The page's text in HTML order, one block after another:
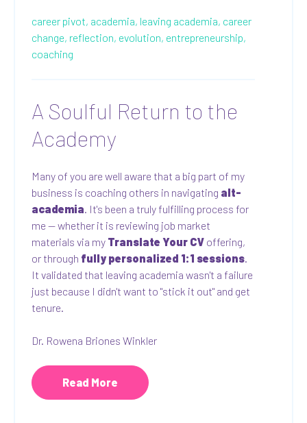
career pivot, academia, leaving academia, career
change, reflection, evolution, entrepreneurship,
coaching
A Soulful Return to the
Academy
Many of you are well aware that a big part of my
business is coaching others in navigating alt-
academia . It's been a truly fulfilling process for
me — whether it is reviewing job market
materials via my Translate Your CV offering,
or through fully personalized 1:1 sessions
It validated that leaving academia wasn't a failure
just because I didn't want to "stick it out" and get
tenure.
Dr. Rowena Briones Winkler
Read More